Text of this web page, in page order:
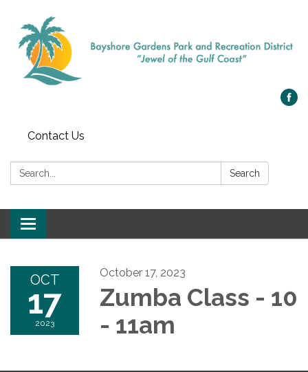
Contact Us
Search: Search
Toggle navigation
OCT
17
2023
October 17, 2023
Zumba Class - 10
- 11am